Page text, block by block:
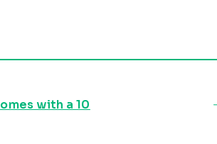
with a 10